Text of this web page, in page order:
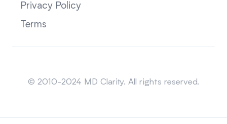
Privacy Policy
Terms
© 2010-2024 MD Clarity. All rights reserved.